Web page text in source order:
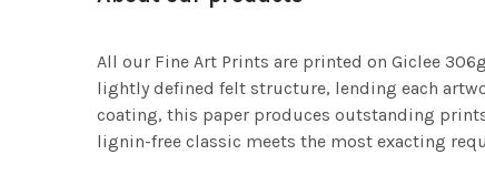
All our Fine Art Prints are printed on Giclee
lightly defined felt structure, lending each
coating, this paper produces outstanding
lignin-free classic meets the most exacting